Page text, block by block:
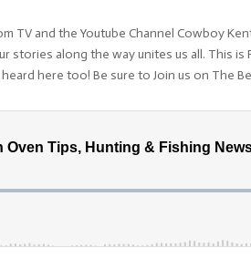
TV and the Youtube Channel Cowboy
along the way unites us all. This is
here too! Be sure to Join us on The